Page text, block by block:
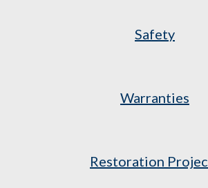
Safety
Warranties
Restoration